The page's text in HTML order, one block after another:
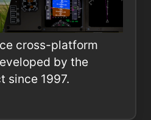
cross-platform
by the
since 1997.